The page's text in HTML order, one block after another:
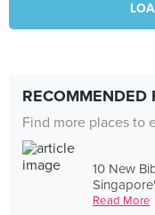
RECOMMENDED
Find more places to
10 New
Read More